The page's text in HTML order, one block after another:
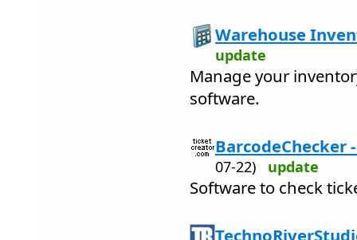
Warehouse
update
Manage your
software.
BarcodeChecker
07-22) update
Software to check